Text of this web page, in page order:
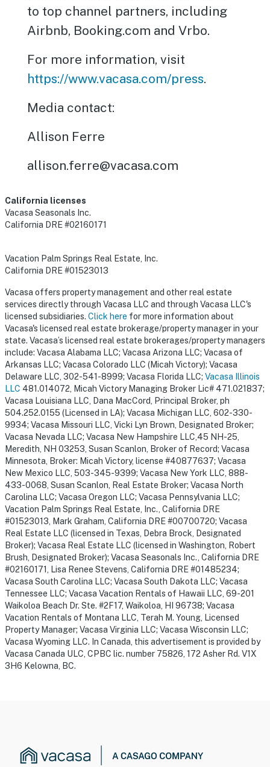
to top channel partners, including
Airbnb, Booking.com and Vrbo.
For more information, visit
https://www.vacasa.com/press.
Media contact:
Allison Ferre
allison.ferre@vacasa.com
California licenses
Vacasa Seasonals Inc.
California DRE #02160171
Vacation Palm Springs Real Estate, Inc.
California DRE #01523013
Vacasa offers property management and other real estate
services directly through Vacasa LLC and through Vacasa LLC's
licensed subsidiaries. Click here for more information about
Vacasa's licensed real estate brokerage/property manager in your
state. Vacasa’s licensed real estate brokerages/property managers
include: Vacasa Alabama LLC; Vacasa Arizona LLC; Vacasa of
Arkansas LLC; Vacasa Colorado LLC (Micah Victory); Vacasa
Delaware LLC, 302-541-8999; Vacasa Florida LLC; Vacasa Illinois
LLC 481.014072, Micah Victory Managing Broker Lic# 471.021837;
Vacasa Louisiana LLC, Dana MacCord, Principal Broker, ph
504.252.0155 (Licensed in LA); Vacasa Michigan LLC, 602-330-
9934; Vacasa Missouri LLC, Vicki Lyn Brown, Designated Broker;
Vacasa Nevada LLC; Vacasa New Hampshire LLC,45 NH-25,
Meredith, NH 03253, Susan Scanlon, Broker of Record; Vacasa
Minnesota, Broker: Micah Victory, license #40877637; Vacasa
New Mexico LLC, 503-345-9399; Vacasa New York LLC, 888-
433-0068, Susan Scanlon, Real Estate Broker; Vacasa North
Carolina LLC; Vacasa Oregon LLC; Vacasa Pennsylvania LLC;
Vacation Palm Springs Real Estate, Inc., California DRE
#01523013, Mark Graham, California DRE #00700720; Vacasa
Real Estate LLC (licensed in Texas, Debra Brock, Designated
Broker); Vacasa Real Estate LLC (licensed in Washington, Robert
Brush, Designated Broker); Vacasa Seasonals Inc., California DRE
#02160171, Lisa Renee Stevens, California DRE #01485234;
Vacasa South Carolina LLC; Vacasa South Dakota LLC; Vacasa
Tennessee LLC; Vacasa Vacation Rentals of Hawaii LLC, 69-201
Waikoloa Beach Dr. Ste. #2F17, Waikoloa, HI 96738; Vacasa
Vacation Rentals of Montana LLC, Terah M. Young, Licensed
Property Manager; Vacasa Virginia LLC; Vacasa Wisconsin LLC;
Vacasa Wyoming LLC. In Canada, this advertisement is provided by
Vacasa Canada ULC, CPBC lic. number 75826, 172 Asher Rd. V1X
3H6 Kelowna, BC.